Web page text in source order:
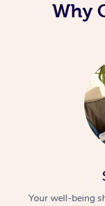
Why
Your well-being